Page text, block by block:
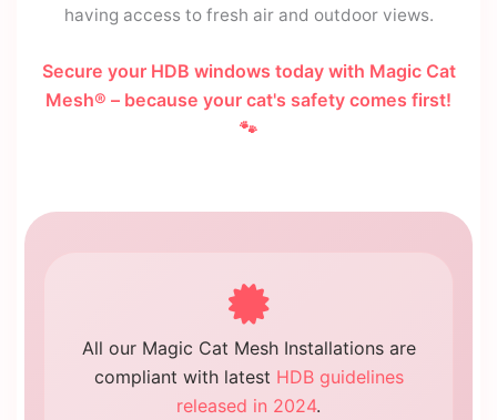
having access to fresh air and outdoor views.
Secure your HDB windows today with Magic Cat
Mesh® – because your cat's safety comes first!
🐾
All our Magic Cat Mesh Installations are
compliant with latest HDB guidelines
released in 2024.